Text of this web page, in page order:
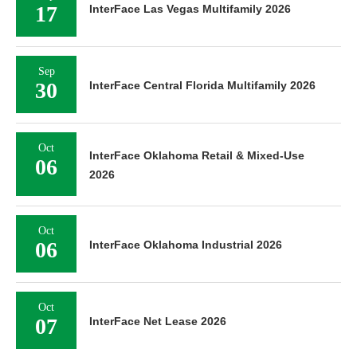
17 InterFace Las Vegas Multifamily 2026
Sep
30 InterFace Central Florida Multifamily 2026
Oct
06
InterFace Oklahoma Retail & Mixed-Use
2026
Oct
06 InterFace Oklahoma Industrial 2026
Oct
07 InterFace Net Lease 2026